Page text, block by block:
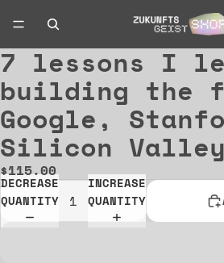
OPEN
IMAGE
IN
FULL
SCREEN
7 lessons I
building the
Google,
Silicon Valley
$115.00
DECREASE
QUANTITY
INCREASE
QUANTITY